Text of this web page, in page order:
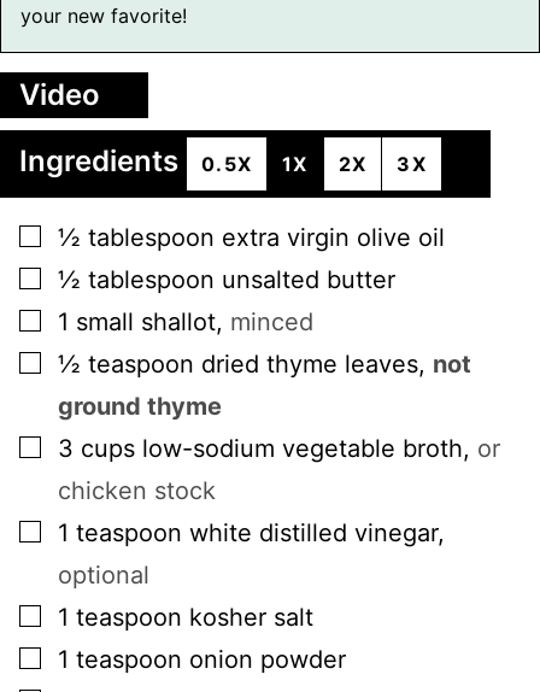
your new favorite!
Video
Ingredients
0.5X 1X 2X 3X
▢
½ tablespoon extra virgin olive oil
▢
½ tablespoon unsalted butter
▢
1 small shallot, minced
▢
½ teaspoon dried thyme leaves, not
ground thyme
▢
3 cups low-sodium vegetable broth, or
chicken stock
▢
1 teaspoon white distilled vinegar,
optional
▢
1 teaspoon kosher salt
▢
1 teaspoon onion powder